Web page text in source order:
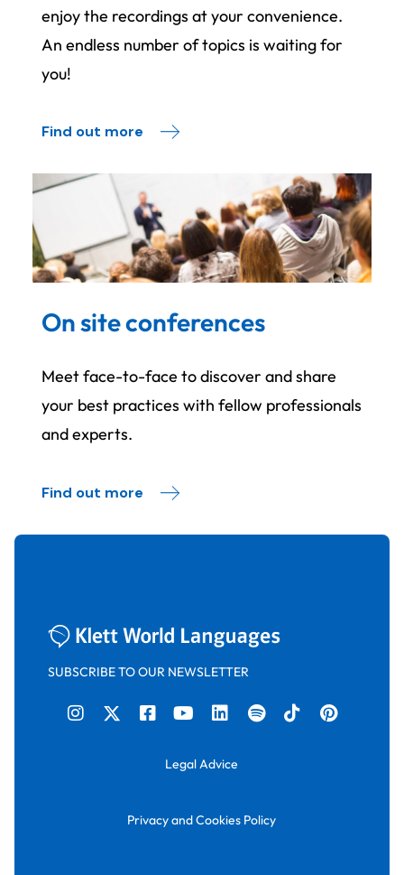
enjoy the recordings at your convenience.
An endless number of topics is waiting for
you!
Find out more
On site conferences
Meet face-to-face to discover and share
your best practices with fellow professionals
and experts.
Find out more
SUBSCRIBE TO OUR NEWSLETTER
Legal Advice
Privacy and Cookies Policy